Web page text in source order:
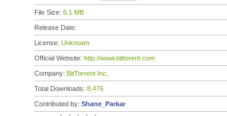
File Size: 6.1 MB
Release Date:
License: Unknown
Official Website: http://www.bittorent.com
Company: BitTorrent Inc,
Total Downloads: 8,476
Contributed by: Shane_Parkar